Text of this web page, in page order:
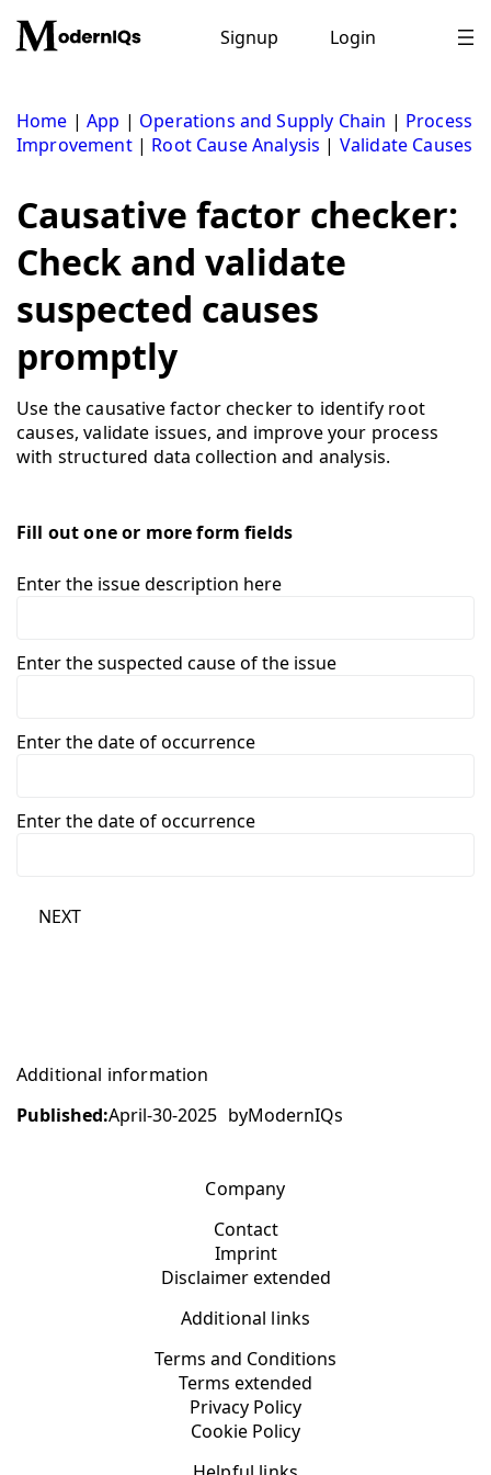
content
Signup Login
Home |App | Operations and Supply Chain | Process
Improvement| Root Cause Analysis | Validate Causes
Causative factor checker:
Check and validate
suspected causes
promptly
Use the causative factor checker to identify root
causes, validate issues, and improve your process
with structured data collection and analysis.
Fill out one or more form fields
Enter the issue description here
Enter the suspected cause of the issue
Enter the date of occurrence
Enter the date of occurrence
NEXT
Additional information
Published:April-30-2025 byModernIQs
Company
Contact
Imprint
Disclaimer extended
Additional links
Terms and Conditions
Terms extended
Privacy Policy
Cookie Policy